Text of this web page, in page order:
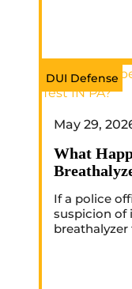
May 29,
DUI Defense
What
If a police
suspicion of